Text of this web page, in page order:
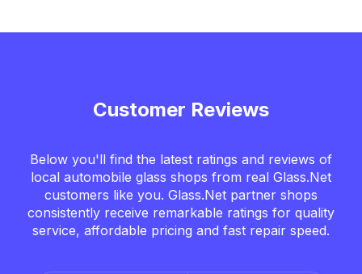
Customer Reviews
Below you'll find the latest ratings and reviews of
local automobile glass shops from real Glass.Net
customers like you. Glass.Net partner shops
consistently receive remarkable ratings for quality
service, affordable pricing and fast repair speed.